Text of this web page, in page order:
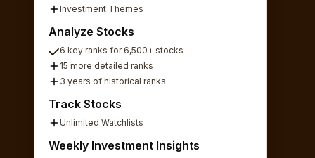
Investment Themes
Analyze Stocks
6 key ranks for 6,500+ stocks
15 more detailed ranks
3 years of historical ranks
Track Stocks
Unlimited Watchlists
Weekly Investment Insights